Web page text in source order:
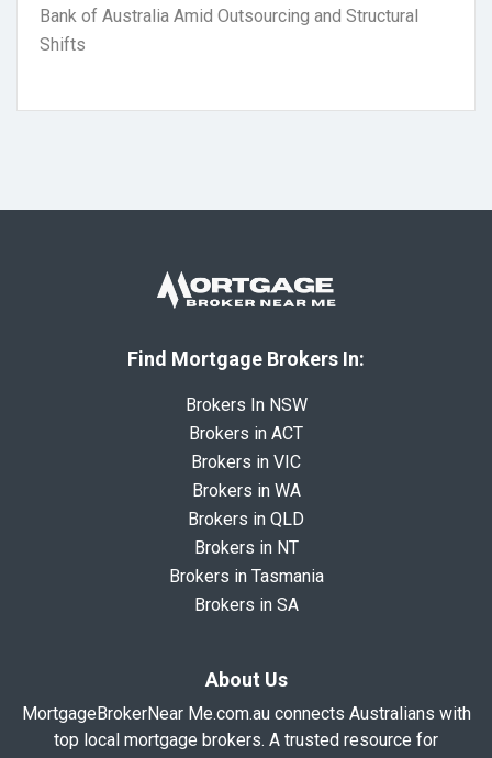
Bank of Australia Amid Outsourcing and Structural
Shifts
Find Mortgage Brokers In:
Brokers In NSW
Brokers in ACT
Brokers in VIC
Brokers in WA
Brokers in QLD
Brokers in NT
Brokers in Tasmania
Brokers in SA
About Us
MortgageBrokerNear Me.com.au connects Australians with
top local mortgage brokers. A trusted resource for